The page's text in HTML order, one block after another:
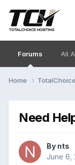
Forums All
Home
Need
By nts
June 6,